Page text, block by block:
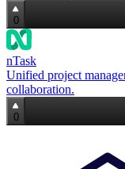
0
nTask
Unified project
collaboration.
0